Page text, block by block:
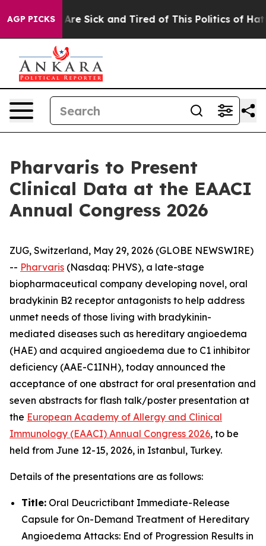
AGP PICKSAre Sick and Tired of This Politics of Hatred”
Pharvaris to Present
Clinical Data at the EAACI
Annual Congress 2026
ZUG, Switzerland, May 29, 2026 (GLOBE NEWSWIRE)
-- Pharvaris (Nasdaq: PHVS), a late-stage
biopharmaceutical company developing novel, oral
bradykinin B2 receptor antagonists to help address
unmet needs of those living with bradykinin-
mediated diseases such as hereditary angioedema
(HAE) and acquired angioedema due to C1 inhibitor
deficiency (AAE-C1INH), today announced the
acceptance of one abstract for oral presentation and
seven abstracts for flash talk/poster presentation at
the European Academy of Allergy and Clinical
Immunology (EAACI) Annual Congress 2026, to be
held from June 12-15, 2026, in Istanbul, Turkey.
Details of the presentations are as follows:
Title: Oral Deucrictibant Immediate-Release
Capsule for On-Demand Treatment of Hereditary
Angioedema Attacks: End of Progression Results in